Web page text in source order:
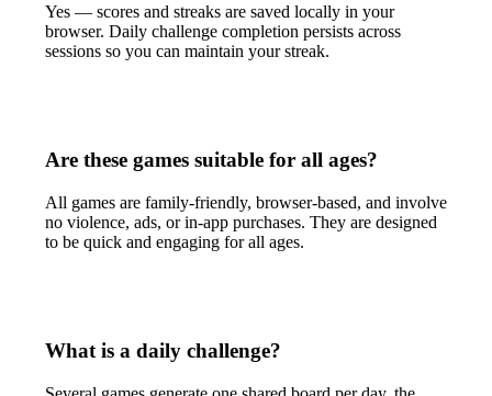
Yes — scores and streaks are saved locally in your
browser. Daily challenge completion persists across
sessions so you can maintain your streak.
Are these games suitable for all ages?
All games are family-friendly, browser-based, and involve
no violence, ads, or in-app purchases. They are designed
to be quick and engaging for all ages.
What is a daily challenge?